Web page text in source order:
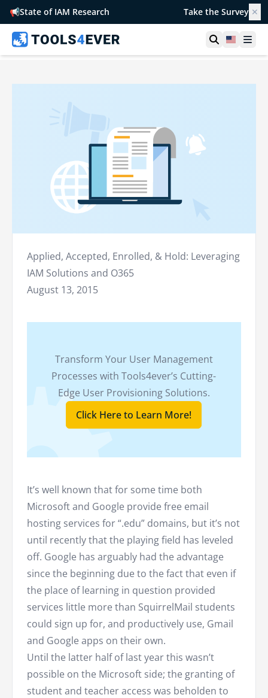
📢State of IAM Research Take the Survey ✕
OpenUnited
Applied, Accepted, Enrolled, & Hold: Leveraging
IAM Solutions and O365
August 13, 2015
Transform Your User Management
Processes with Tools4ever’s Cutting-
Edge User Provisioning Solutions.
Click Here to Learn More!
It’s well known that for some time both
Microsoft and Google provide free email
hosting services for “.edu” domains, but it’s not
until recently that the playing field has leveled
off. Google has arguably had the advantage
since the beginning due to the fact that even if
the place of learning in question provided
services little more than SquirrelMail students
could sign up for, and productively use, Gmail
and Google apps on their own.
Until the latter half of last year this wasn’t
possible on the Microsoft side; the granting of
student and teacher access was beholden to